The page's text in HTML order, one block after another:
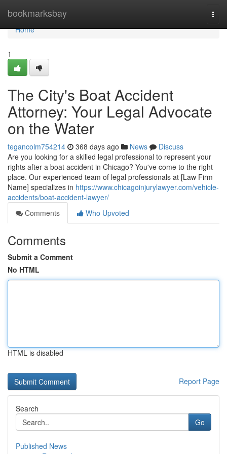
bookmarksbay
Home
Home
1
The City's Boat Accident
Attorney: Your Legal Advocate
on the Water
tegancolm754214 368 days ago News
Discuss
Are you looking for a skilled legal professional to represent your
rights after a boat accident in Chicago? You've come to the right
place. Our experienced team of legal professionals at [Law Firm
Name] specializes in https://www.chicagoinjurylawyer.com/vehicle-
accidents/boat-accident-lawyer/
Comments
Who Upvoted
Comments
Submit a Comment
No HTML
HTML is disabled
Report Page
Search
Go
Published News